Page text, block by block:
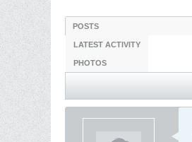
POSTS
LATEST ACTIVITY
PHOTOS